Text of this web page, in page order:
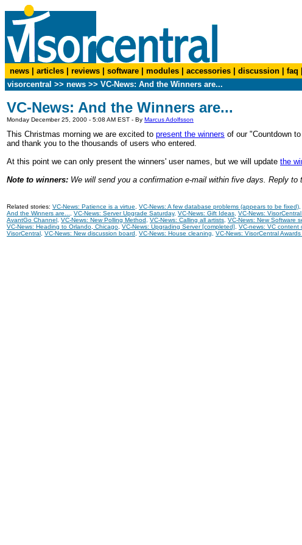
news articles reviews software modules accessories discussion faq
visorcentral >> news >> VC-News: And the Winners are...
VC-News: And the Winners are...
Monday December 25, 2000 - 5:08 AM EST - By Marcus Adolfsson
This Christmas morning we are excited to present the winners of our "Countdown
and thank you to the thousands of users who entered.
At this point we can only present the winners' user names, but we will update the
Note to winners: We will send you a confirmation e-mail within five days. Reply
Related stories: VC-News: Patience is a virtue VC-News: A few database problems (appears to be fixed)
And the Winners are...
VC-News: Server Upgrade Saturday, VC-News: Gift Ideas VC-News:
AvantGo Channel VC-News: New Polling Method VC-News: Calling all artists VC-News: New Software
VC-News: Heading to Orlando, Chicago VC-News: Upgrading Server [completed] VC-news: VC content
VisorCentral VC-News: New discussion board VC-News: House cleaning VC-News: VisorCentral